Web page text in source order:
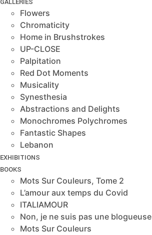
Flowers
Chromaticity
Home in Brushstrokes
UP-CLOSE
Palpitation
Red Dot Moments
Musicality
Synesthesia
Abstractions and Delights
Monochromes Polychromes
Fantastic Shapes
Lebanon
EXHIBITIONS
BOOKS
Mots Sur Couleurs, Tome 2
L’amour aux temps du Covid
ITALIAMOUR
Non, je ne suis pas une blogueuse
Mots Sur Couleurs